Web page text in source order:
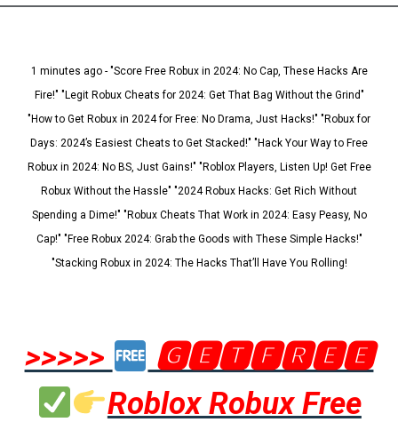
1 minutes ago - "Score Free Robux in 2024: No Cap, These Hacks Are
Fire!" "Legit Robux Cheats for 2024: Get That Bag Without the Grind"
"How to Get Robux in 2024 for Free: No Drama, Just Hacks!" "Robux for
Days: 2024’s Easiest Cheats to Get Stacked!" "Hack Your Way to Free
Robux in 2024: No BS, Just Gains!" "Roblox Players, Listen Up! Get Free
Robux Without the Hassle" "2024 Robux Hacks: Get Rich Without
Spending a Dime!" "Robux Cheats That Work in 2024: Easy Peasy, No
Cap!" "Free Robux 2024: Grab the Goods with These Simple Hacks!"
"Stacking Robux in 2024: The Hacks That’ll Have You Rolling!
>>>>>
🅶🅴🆃🅵🆁🅴🅴
Roblox Robux Free